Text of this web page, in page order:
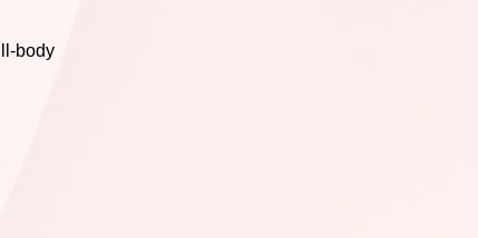
body